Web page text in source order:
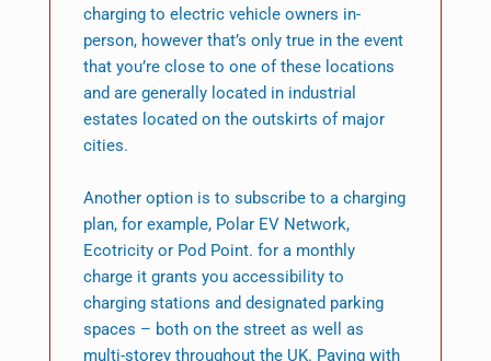
charging to electric vehicle owners in-
person, however that’s only true in the event
that you’re close to one of these locations
and are generally located in industrial
estates located on the outskirts of major
cities.
Another option is to subscribe to a charging
plan, for example, Polar EV Network,
Ecotricity or Pod Point. for a monthly
charge it grants you accessibility to
charging stations and designated parking
spaces – both on the street as well as
multi-storey throughout the UK. Paying with